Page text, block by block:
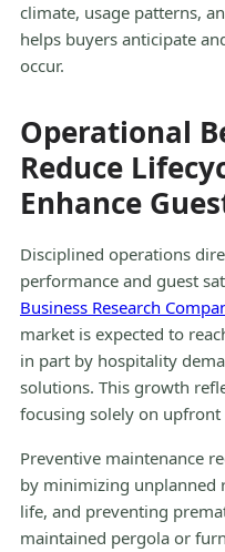
climate, usage patterns,
helps buyers anticipate
occur.
Operational
Reduce
Enhance
Disciplined operations
performance and guest
Business Research
market is expected to
in part by hospitality
solutions. This growth
focusing solely on
Preventive maintenance
by minimizing unplanned
life, and preventing
maintained pergola or